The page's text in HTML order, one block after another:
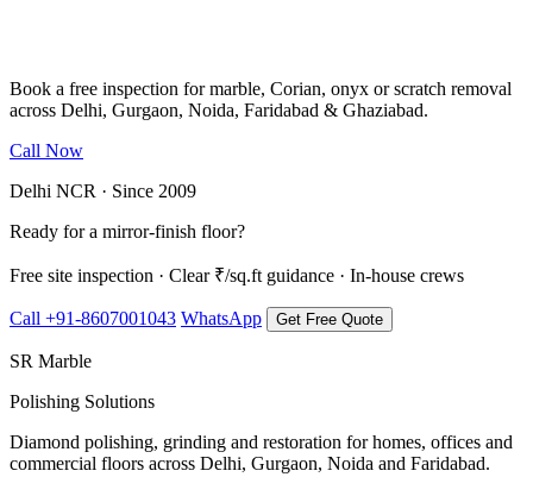
Book a free inspection for marble, Corian, onyx or scratch removal
across Delhi, Gurgaon, Noida, Faridabad & Ghaziabad.
Call Now
Delhi NCR · Since 2009
Ready for a mirror-finish floor?
Free site inspection · Clear ₹/sq.ft guidance · In-house crews
Call +91-8607001043 WhatsApp Get Free Quote
SR Marble
Polishing Solutions
Diamond polishing, grinding and restoration for homes, offices and
commercial floors across Delhi, Gurgaon, Noida and Faridabad.